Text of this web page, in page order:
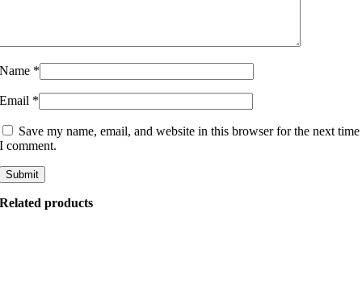
Name *
Email *
Save my name, email, and website in this browser for the next time
I comment.
Related products